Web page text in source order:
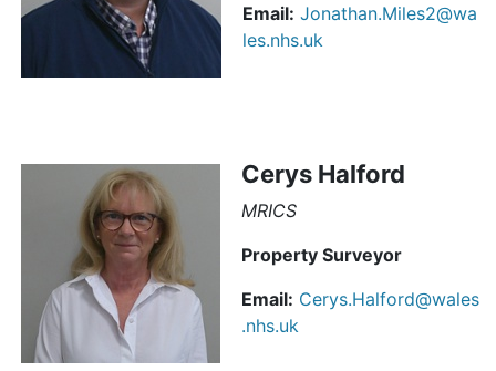
Email: Jonathan.Miles2@wa
les.nhs.uk
Cerys Halford
MRICS
Property Surveyor
Email: Cerys.Halford@wales
.nhs.uk